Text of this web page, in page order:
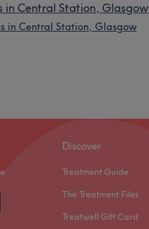
in Central Station, Glasgow
in Central Station, Glasgow
Discover
Treatment Guide
The Treatment Files
Treatwell Gift Card